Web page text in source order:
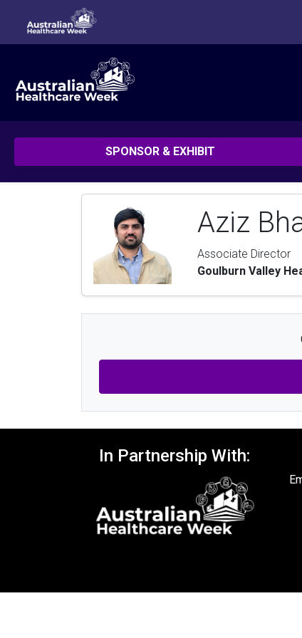
SPONSOR & EXHIBIT
Aziz
Associate Director
Goulburn Valley
In Partnership With: